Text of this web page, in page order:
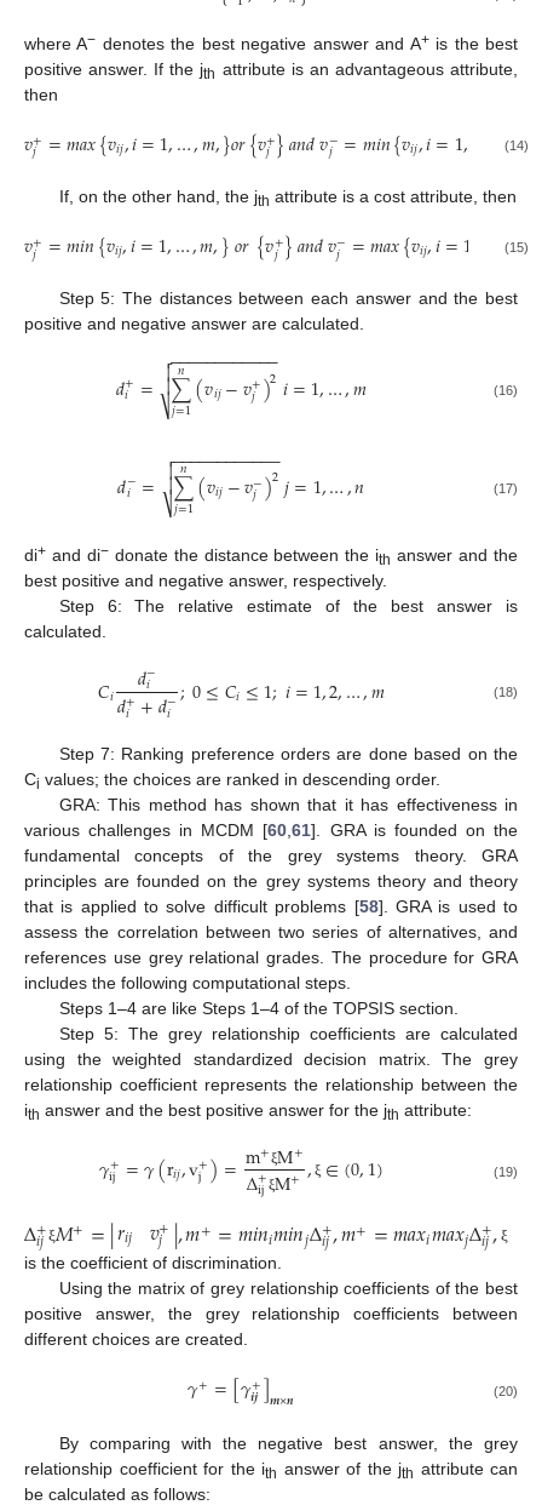
where A− denotes the best negative answer and A+is the best
positive answer. If the jth attribute is an advantageous attribute,
then
𝑣+
𝑗 =𝑚𝑎𝑥{𝑣𝑖𝑗,𝑖=1,…,𝑚,}𝑜𝑟{𝑣+
𝑗}𝑎𝑛𝑑𝑣−
𝑗 =𝑚𝑖𝑛{𝑣𝑖𝑗,𝑖=1, 𝑚,}
(14)
If, on the other hand, the jth attribute is a cost attribute, then
𝑣+
𝑗 =𝑚𝑖𝑛{𝑣𝑖𝑗,𝑖=1,…,𝑚,}𝑜𝑟{𝑣+
𝑗}𝑎𝑛𝑑𝑣−
𝑗 =𝑚𝑎𝑥{𝑣𝑖𝑗,𝑖=1 𝑚,}
(15)
Step 5: The distances between each answer and the best
positive and negative answer are calculated.
𝑑+
𝑖 = ∑
𝑗=1
𝑛 (𝑣𝑖𝑗−𝑣+
𝑗)2
− −
−−−−−−−−−−

⎷

 𝑖=1,…,𝑚 (16)
𝑑−
𝑖 = ∑
𝑗=1
𝑛 (𝑣𝑖𝑗−𝑣−
𝑗)2
− −
−−−−−−−−−−

⎷

 𝑗=1,…,𝑛 (17)
di+ and di−donate the distance between the ith answer and the
best positive and negative answer, respectively.
Step 6: The relative estimate of the best answer is
calculated.
𝐶𝑖 𝑑−
𝑖
𝑑+
𝑖 +𝑑−
𝑖 ;0≤𝐶𝑖≤1;𝑖=1,2,…,𝑚 (18)
Step 7: Ranking preference orders are done based on the
Ci values; the choices are ranked in descending order.
GRA: This method has shown that it has effectiveness in
various challenges in MCDM [60 ,61]. GRA is founded on the
fundamental concepts of the grey systems theory. GRA
principles are founded on the grey systems theory and theory
that is applied to solve difficult problems [58]. GRA is used to
assess the correlation between two series of alternatives, and
references use grey relational grades. The procedure for GRA
includes the following computational steps.
Steps 1–4 are like Steps 1–4 of the TOPSIS section.
Step 5: The grey relationship coefficients are calculated
using the weighted standardized decision matrix. The grey
relationship coefficient represents the relationship between the
ith answer and the best positive answer for the jth attribute:
𝛾+
ij =𝛾(r𝑖𝑗,v+
j)=m+ξM+
Δ+
ij ξM+, ξ ∈(0,1) (19)
Δ+
𝑖𝑗 ξ𝑀+=|𝑟𝑖𝑗 𝑣+
𝑗 |,𝑚+=𝑚𝑖𝑛𝑖𝑚𝑖𝑛𝑗Δ+
𝑖𝑗,𝑚+=𝑚𝑎𝑥𝑖𝑚𝑎𝑥𝑗Δ+
𝑖𝑗, ξ
is the coefficient of discrimination.
Using the matrix of grey relationship coefficients of the best
positive answer, the grey relationship coefficients between
different choices are created.
𝛾+=[𝛾+
𝒊𝒋]𝒎×𝒏 (20)
By comparing with the negative best answer, the grey
relationship coefficient for the ith answer of the jth attribute can
be calculated as follows: